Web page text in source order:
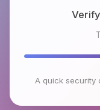
A quick security